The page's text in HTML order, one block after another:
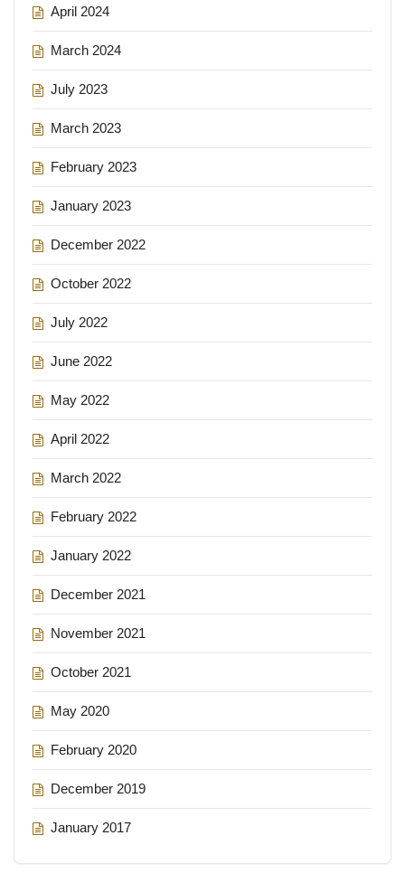
April 2024
March 2024
July 2023
March 2023
February 2023
January 2023
December 2022
October 2022
July 2022
June 2022
May 2022
April 2022
March 2022
February 2022
January 2022
December 2021
November 2021
October 2021
May 2020
February 2020
December 2019
January 2017